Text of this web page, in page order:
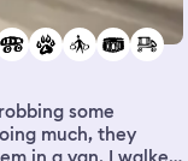
of like a bird trying
woken up by
some
much, they